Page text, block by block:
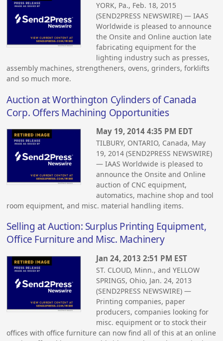
YORK, Pa., Feb. 18, 2015
(SEND2PRESS NEWSWIRE) — IAAS
Worldwide is pleased to announce
the Onsite and Online auction late
fabricating equipment for the
lighting industry such as presses,
assembly machines, strengtheners, ovens, grinders, forklifts
and so much more.
Auction at Worthington Cylinders of Canada
Corp. Offers Machining Opportunities
May 19, 2014 4:35 PM EDT
TILBURY, ONTARIO, Canada, May
19, 2014 (SEND2PRESS NEWSWIRE)
— IAAS Worldwide is pleased to
announce the Onsite and Online
auction of CNC equipment,
automatics, machine shop and tool
room equipment, and misc. material handling items.
Selling at Auction: Surplus Printing Equipment,
Office Furniture and Misc. Machinery
Jan 24, 2013 2:51 PM EST
ST. CLOUD, Minn., and YELLOW
SPRINGS, Ohio, Jan. 24, 2013
(SEND2PRESS NEWSWIRE) —
Printing companies, paper
producers, companies looking for
misc. equipment or to stock their
offices with office furniture can now find all of this at an online